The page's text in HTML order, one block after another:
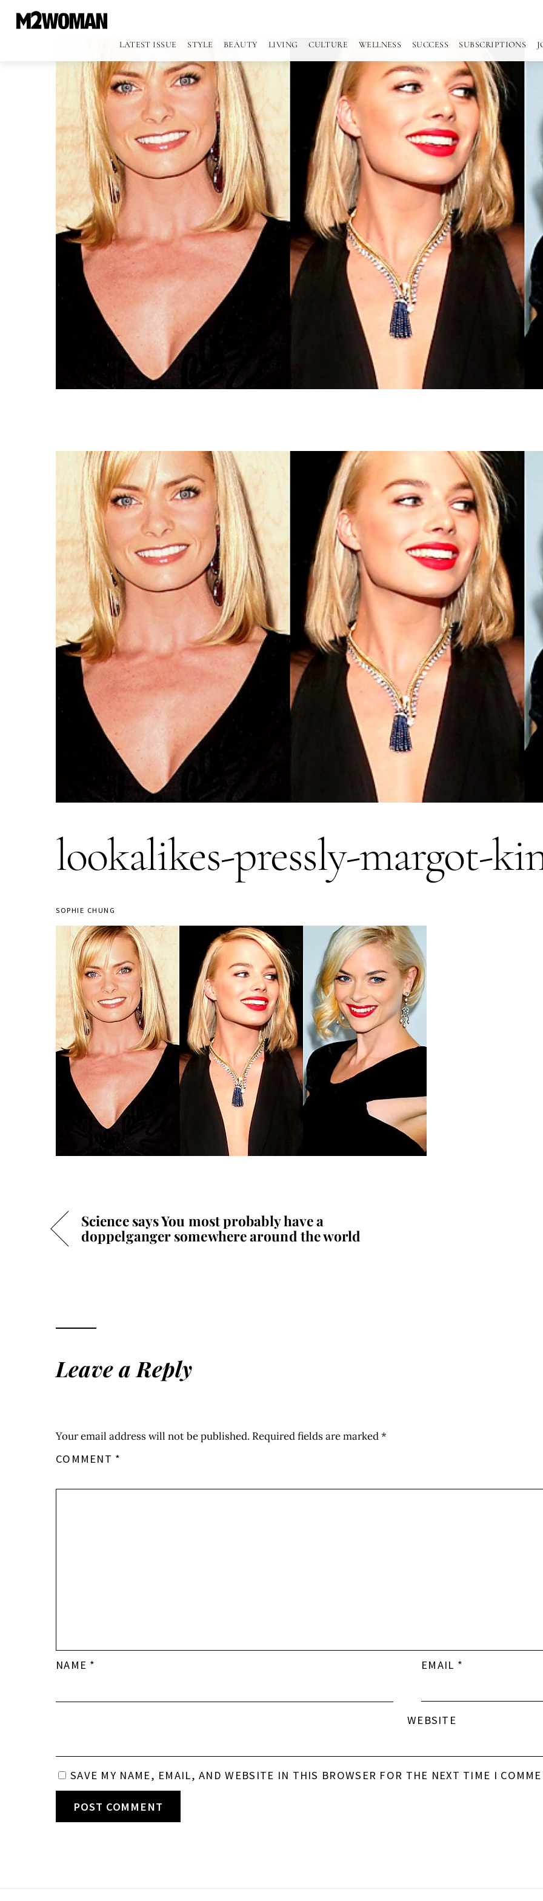
LATEST ISSUE STYLE BEAUTY LIVING CULTURE WELLNESS SUCCESS SUBSCRIPTIONS
lookalikes-pressly-margot-
SOPHIE CHUNG
Science says You most probably have a
doppelganger somewhere around the world
Leave a Reply
Your email address will not be published. Required fields are marked*
COMMENT *
NAME * EMAIL *
WEBSITE
SAVE MY NAME, EMAIL, AND WEBSITE IN THIS BROWSER FOR THE NEXT TIME I